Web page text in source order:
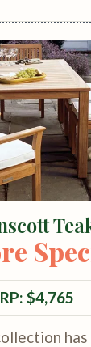
$4,765
has